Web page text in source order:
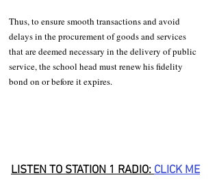
Thus, to ensure smooth transactions and avoid
delays in the procurement of goods and services
that are deemed necessary in the delivery of public
service, the school head must renew his fidelity
bond on or before it expires.
LISTEN TO STATION 1 RADIO: CLICK ME